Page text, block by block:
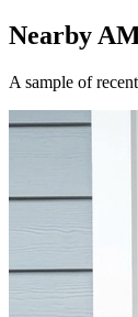
Nearby
A sample of recent